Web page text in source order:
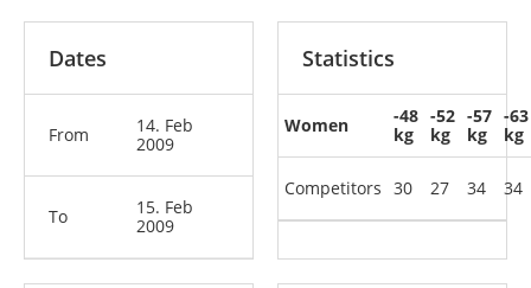
Dates
From
14. Feb
2009
To
15. Feb
2009
Statistics
Women
Competitors
-48
kg
30
-52
kg
27
-57
kg
34
-63
kg
34